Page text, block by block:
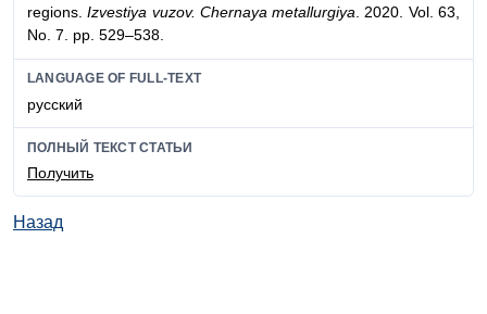
regions.Izvestiya vuzov. Chernaya metallurgiya. 2020. Vol. 63,
No. 7. pp. 529–538.
LANGUAGE OF FULL-TEXT
русский
ПОЛНЫЙ ТЕКСТ СТАТЬИ
Получить
Назад